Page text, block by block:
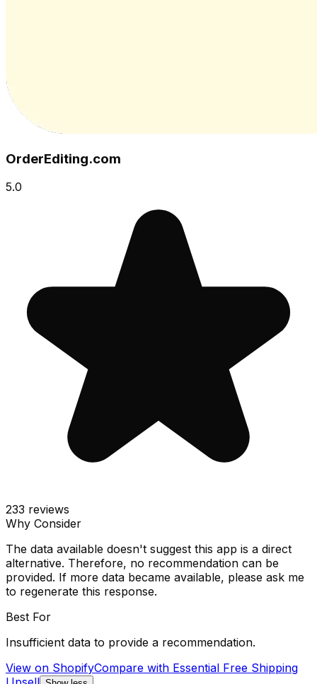
OrderEditing.com
5.0
233 reviews
Why Consider
The data available doesn't suggest this app is a direct
alternative. Therefore, no recommendation can be
provided. If more data became available, please ask me
to regenerate this response.
Best For
Insufficient data to provide a recommendation.
View on ShopifyCompare with Essential Free Shipping